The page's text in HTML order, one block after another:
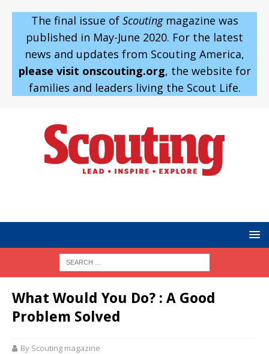
The final issue of Scoutingmagazine was
published in May-June 2020. For the latest
news and updates from Scouting America,
please visit onscouting.org, the website for
families and leaders living the Scout Life.
What Would You Do? : A Good
Problem Solved
By Scouting magazine